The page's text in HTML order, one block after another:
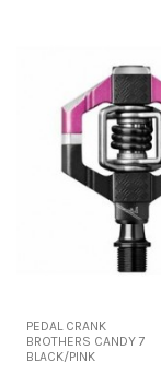
PEDAL CRANK
BROTHERS CANDY 7
BLACK/PINK